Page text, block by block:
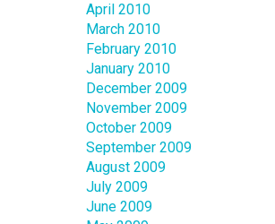
April 2010
March 2010
February 2010
January 2010
December 2009
November 2009
October 2009
September 2009
August 2009
July 2009
June 2009